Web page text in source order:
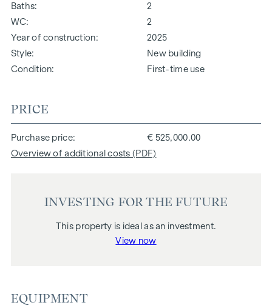
Baths
2
WC
2
Year of construction
2025
Style
New building
Condition
First-time use
PRICE
Purchase price
€ 525,000.00
Overview of additional costs (PDF)
INVESTING FOR THE FUTURE
This property is ideal as an investment.
View now
EQUIPMENT